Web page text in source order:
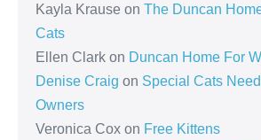
Kayla Krause on The Duncan
Cats
Ellen Clark on Duncan Home For
Denise Craig on Special Cats
Owners
Veronica Cox on Free Kittens